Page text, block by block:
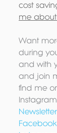
cost
me
Want
during
and with
and join
find me
Newsletter
Facebook